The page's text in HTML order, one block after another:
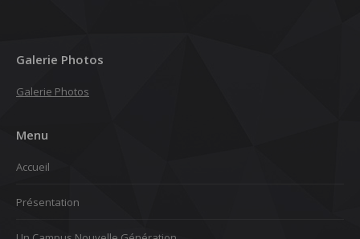
Galerie Photos
Galerie Photos
Menu
Accueil
Présentation